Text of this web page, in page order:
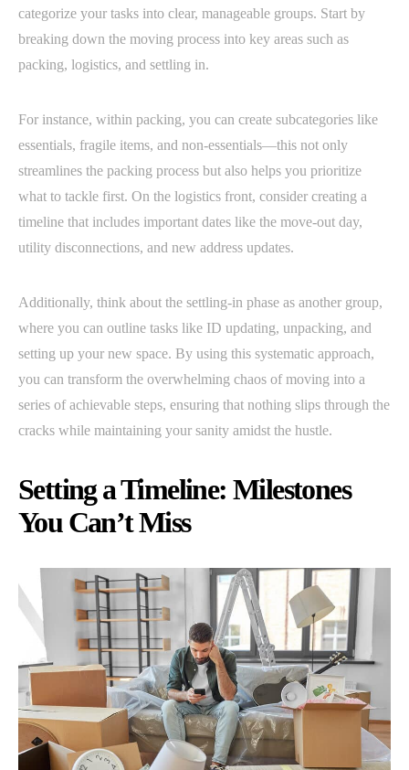
categorize your tasks into clear, manageable groups. Start by
breaking down the moving process into key areas such as
packing, logistics, and settling in.
For instance, within packing, you can create subcategories like
essentials, fragile items, and non-essentials—this not only
streamlines the packing process but also helps you prioritize
what to tackle first. On the logistics front, consider creating a
timeline that includes important dates like the move-out day,
utility disconnections, and new address updates.
Additionally, think about the settling-in phase as another group,
where you can outline tasks like ID updating, unpacking, and
setting up your new space. By using this systematic approach,
you can transform the overwhelming chaos of moving into a
series of achievable steps, ensuring that nothing slips through the
cracks while maintaining your sanity amidst the hustle.
Setting a Timeline: Milestones
You Can’t Miss